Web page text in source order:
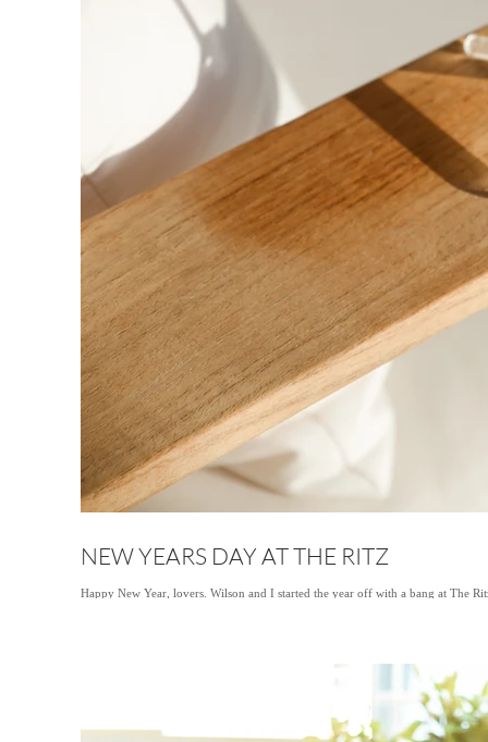
NEW YEARS DAY AT THE RITZ
Happy New Year, lovers. Wilson and I started the year off with a bang at The